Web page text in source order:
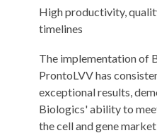
High productivity,
timelines
The implementation of
ProntoLVV has
exceptional results,
Biologics' ability to
the cell and gene